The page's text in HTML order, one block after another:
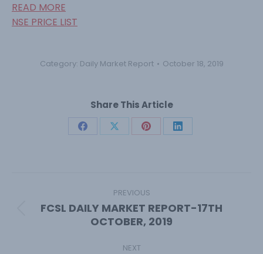
READ MORE
NSE PRICE LIST
Category: Daily Market Report October 18, 2019
Share This Article
Share Share Share Share
PREVIOUS
Previous
post:
FCSL DAILY MARKET REPORT-17TH
OCTOBER, 2019
NEXT